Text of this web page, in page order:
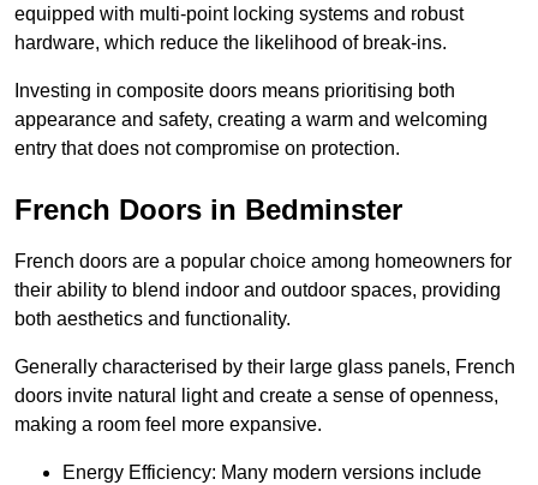
equipped with multi-point locking systems and robust
hardware, which reduce the likelihood of break-ins.
Investing in composite doors means prioritising both
appearance and safety, creating a warm and welcoming
entry that does not compromise on protection.
French Doors in Bedminster
French doors are a popular choice among homeowners for
their ability to blend indoor and outdoor spaces, providing
both aesthetics and functionality.
Generally characterised by their large glass panels, French
doors invite natural light and create a sense of openness,
making a room feel more expansive.
Energy Efficiency: Many modern versions include